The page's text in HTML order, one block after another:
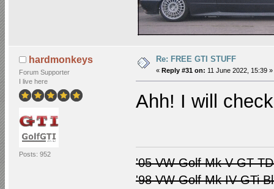
hardmonkeys
Forum Supporter
I live here
Posts: 952
Re: FREE GTI STUFF
« Reply #31 on: 11 June 2022, 15:39 »
Ahh! I will
'05 VW Golf Mk V GT
'98 VW Golf Mk IV GTi